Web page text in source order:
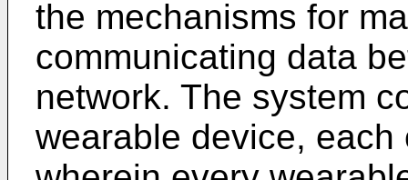
the mechanisms for
communicating data
network. The system
wearable device,